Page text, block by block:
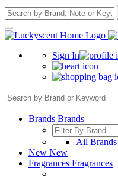
Sign In
Brands Brands
All Brands
New New
Fragrances Fragrances